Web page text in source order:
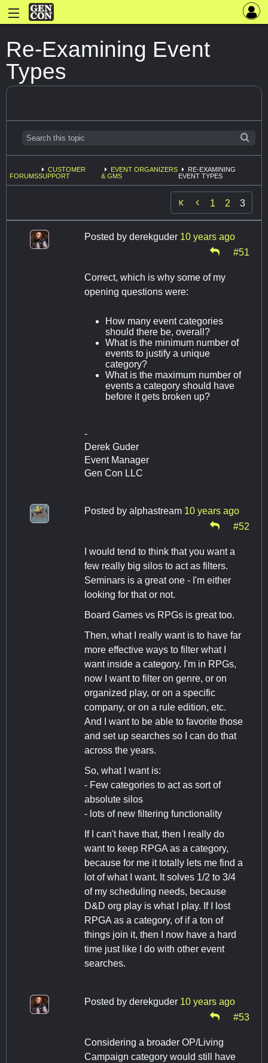
Re-Examining Event
Types
FORUMS
CUSTOMER
SUPPORT
EVENT ORGANIZERS
& GMS
RE-EXAMINING
EVENT TYPES
 1 2 3
Posted by derekguder 10 years ago
#51
Correct, which is why some of my
opening questions were:
How many event categories
should there be, overall?
What is the minimum number of
events to justify a unique
category?
What is the maximum number of
events a category should have
before it gets broken up?
-
Derek Guder
Event Manager
Gen Con LLC
Posted by alphastream 10 years ago
#52
I would tend to think that you want a
few really big silos to act as filters.
Seminars is a great one - I'm either
looking for that or not.
Board Games vs RPGs is great too.
Then, what I really want is to have far
more effective ways to filter what I
want inside a category. I'm in RPGs,
now I want to filter on genre, or on
organized play, or on a specific
company, or on a rule edition, etc.
And I want to be able to favorite those
and set up searches so I can do that
across the years.
So, what I want is:
- Few categories to act as sort of
absolute silos
- lots of new filtering functionality
If I can't have that, then I really do
want to keep RPGA as a category,
because for me it totally lets me find a
lot of what I want. It solves 1/2 to 3/4
of my scheduling needs, because
D&D org play is what I play. If I lost
RPGA as a category, of if a ton of
things join it, then I now have a hard
time just like I do with other event
searches.
Posted by derekguder 10 years ago
#53
Considering a broader OP/Living
Campaign category would still have